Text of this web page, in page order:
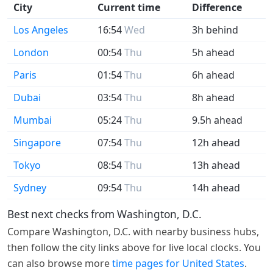
City Current time
Difference
Los Angeles
16:54Wed
3h behind
London
00:54Thu
5h ahead
Paris
01:54Thu
6h ahead
Dubai
03:54Thu
8h ahead
Mumbai
05:24Thu
9.5h ahead
Singapore
07:54Thu
12h ahead
Tokyo
08:54Thu
13h ahead
Sydney
09:54Thu 14h ahead
Best next checks from Washington, D.C.
Compare Washington, D.C. with nearby business hubs,
then follow the city links above for live local clocks. You
can also browse moretime pages for United States.